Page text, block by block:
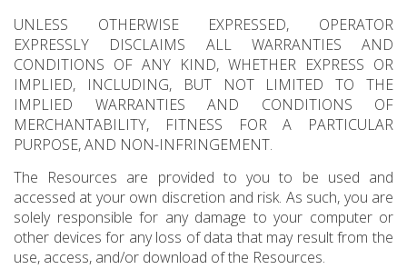
UNLESS OTHERWISE EXPRESSED, OPERATOR
EXPRESSLY DISCLAIMS ALL WARRANTIES AND
CONDITIONS OF ANY KIND, WHETHER EXPRESS OR
IMPLIED, INCLUDING, BUT NOT LIMITED TO THE
IMPLIED WARRANTIES AND CONDITIONS OF
MERCHANTABILITY, FITNESS FOR A PARTICULAR
PURPOSE, AND NON-INFRINGEMENT.
The Resources are provided to you to be used and
accessed at your own discretion and risk. As such, you are
solely responsible for any damage to your computer or
other devices for any loss of data that may result from the
use, access, and/or download of the Resources.